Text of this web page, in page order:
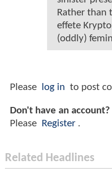
Rather than
effete
(oddly)
Please log in to post
Don't have an account?
Please Register .
Related Headlines